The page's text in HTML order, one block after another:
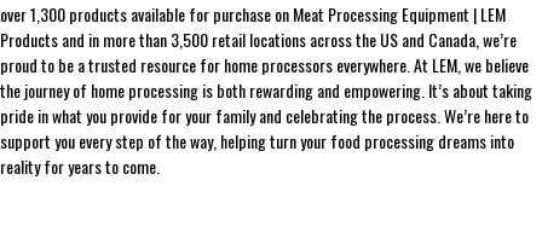
over 1,300 products available for purchase on Meat Processing Equipment | LEM
Products and in more than 3,500 retail locations across the US and Canada, we’re
proud to be a trusted resource for home processors everywhere. At LEM, we believe
the journey of home processing is both rewarding and empowering. It’s about taking
pride in what you provide for your family and celebrating the process. We’re here to
support you every step of the way, helping turn your food processing dreams into
reality for years to come.